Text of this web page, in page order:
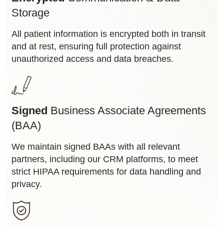
Storage
All patient information is encrypted both in transit
and at rest, ensuring full protection against
unauthorized access and data breaches.
Signed Business Associate Agreements
(BAA)
We maintain signed BAAs with all relevant
partners, including our CRM platforms, to meet
strict HIPAA requirements for data handling and
privacy.